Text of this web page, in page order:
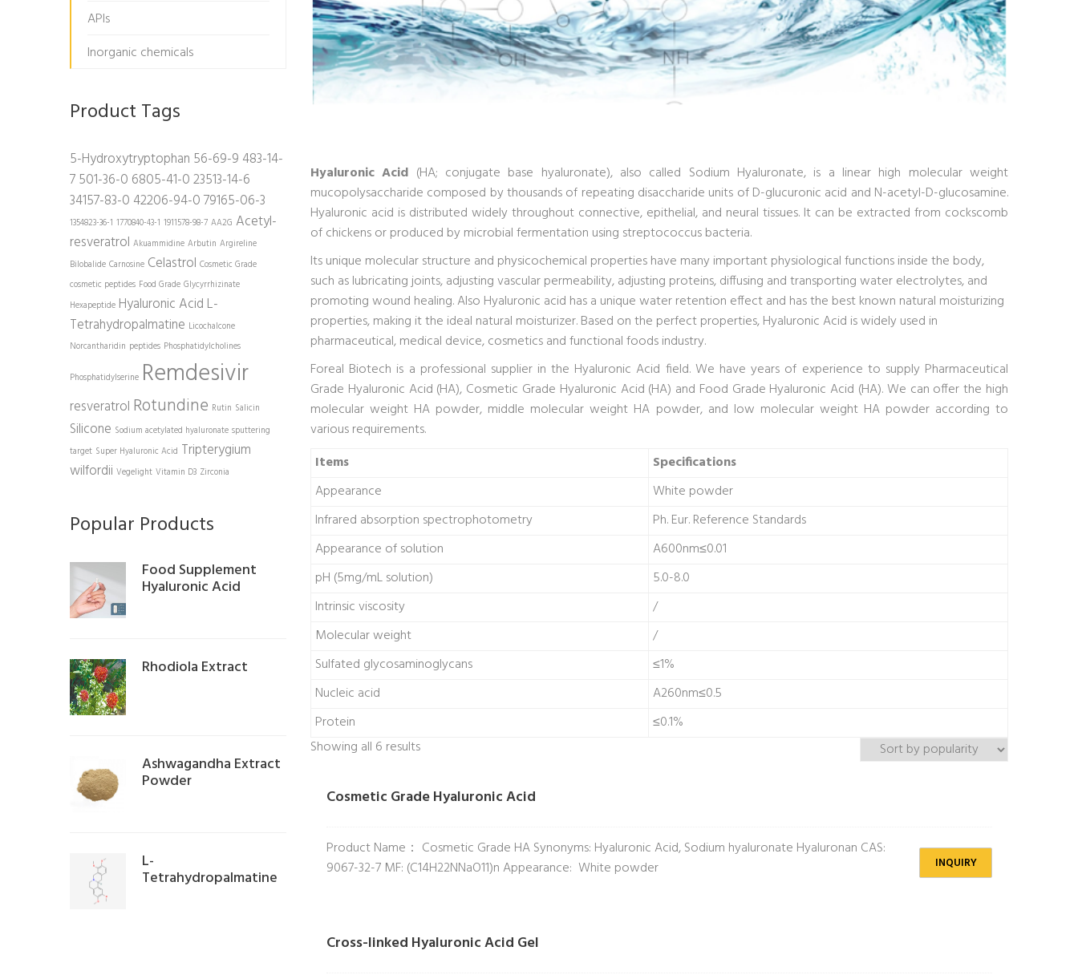
Hyaluronic Acid (HA; conjugate base hyaluronate), also called Sodium Hyaluronate, is a linear high molecular weight
mucopolysaccharide composed by thousands of repeating disaccharide units of D-glucuronic acid and N-acetyl-D-glucosamine.
Hyaluronic acid is distributed widely throughout connective, epithelial, and neural tissues. It can be extracted from cockscomb
of chickens or produced by microbial fermentation using streptococcus bacteria.
Its unique molecular structure and physicochemical properties have many important physiological functions inside the body,
such as lubricating joints, adjusting vascular permeability, adjusting proteins, diffusing and transporting water electrolytes, and
promoting wound healing. Also Hyaluronic acid has a unique water retention effect and has the best known natural moisturizing
properties, making it the ideal natural moisturizer. Based on the perfect properties, Hyaluronic Acid is widely used in
pharmaceutical, medical device, cosmetics and functional foods industry.
Foreal Biotech is a professional supplier in the Hyaluronic Acid field. We have years of experience to supply Pharmaceutical
Grade Hyaluronic Acid (HA), Cosmetic Grade Hyaluronic Acid (HA) and Food Grade Hyaluronic Acid (HA). We can offer the high
molecular weight HA powder, middle molecular weight HA powder, and low molecular weight HA powder according to
various requirements.
Items
Specifications
Appearance
White powder
Infrared absorption spectrophotometry
Ph. Eur. Reference Standards
Appearance of solution
A600nm≤0.01
pH (5mg/mL solution)
5.0-8.0
Intrinsic viscosity
/
Molecular weight
/
Sulfated glycosaminoglycans
≤1%
Nucleic acid
A260nm≤0.5
Protein
≤0.1%
Showing all 6 results
Cosmetic Grade Hyaluronic Acid
Product Name： Cosmetic Grade HA Synonyms: Hyaluronic Acid, Sodium hyaluronate Hyaluronan CAS:
9067-32-7 MF: (C14H22NNaO11)n Appearance: White powder
INQUIRY
Cross-linked Hyaluronic Acid Gel
APIs
Inorganic chemicals
Product Tags
5-Hydroxytryptophan 56-69-9 483-14-
7501-36-0 6805-41-023513-14-6
34157-83-0 42206-94-079165-06-3
1354823-36-1 1770840-43-1 1911578-98-7 AA2G Acetyl-
resveratrol Akuammidine Arbutin Argireline
Bilobalide Carnosine Celastrol Cosmetic Grade
cosmetic peptides Food Grade Glycyrrhizinate
Hexapeptide Hyaluronic Acid L-
Tetrahydropalmatine Licochalcone
Norcantharidin peptides Phosphatidylcholines
Phosphatidylserine Remdesivir
resveratrol Rotundine Rutin Salicin
Silicone Sodium acetylated hyaluronate sputtering
target Super Hyaluronic Acid Tripterygium
wilfordii Vegelight Vitamin D3 Zirconia
Popular Products
Food Supplement
Hyaluronic Acid
Rhodiola Extract
Ashwagandha Extract
Powder
L-
Tetrahydropalmatine